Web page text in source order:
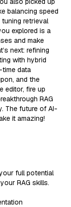
balancing speed
retrieval
explored is a
and make
next: refining
with hybrid
data
and the
editor, fire up
RAG
The future of AI-
it amazing!
full potential
RAG skills.